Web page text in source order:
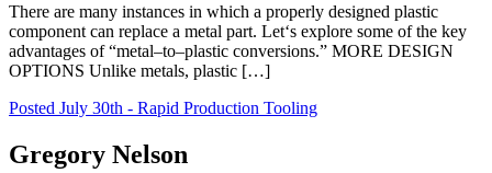
There are many instances in which a properly designed plastic
component can replace a metal part. Let‘s explore some of the key
advantages of “metal–to–plastic conversions.” MORE DESIGN
OPTIONS Unlike metals, plastic […]
Posted July 30th - Rapid Production Tooling
Gregory Nelson